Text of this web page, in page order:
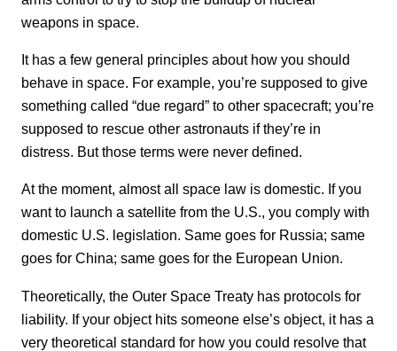
weapons in space.
It has a few general principles about how you should
behave in space. For example, you’re supposed to give
something called “due regard” to other spacecraft; you’re
supposed to rescue other astronauts if they’re in
distress. But those terms were never defined.
At the moment, almost all space law is domestic. If you
want to launch a satellite from the U.S., you comply with
domestic U.S. legislation. Same goes for Russia; same
goes for China; same goes for the European Union.
Theoretically, the Outer Space Treaty has protocols for
liability. If your object hits someone else’s object, it has a
very theoretical standard for how you could resolve that